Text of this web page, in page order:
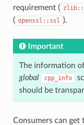
requirement (
( openssl::ssl ).
Important
The information
global
cpp_info
should be
Consumers can